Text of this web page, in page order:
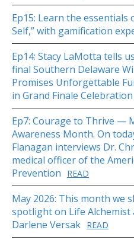
Ep15: Learn the
Self,” with gamification
Ep14: Stacy LaMotta tells
final Southern Delaware
Promises Unforgettable
in Grand Finale Celebration
Ep7: Courage to Thrive —
Awareness Month. On
Flanagan interviews Dr.
medical officer of the
Prevention
READ
May 2026: This month we
spotlight on Life Alchemist
Darlene Versak READ